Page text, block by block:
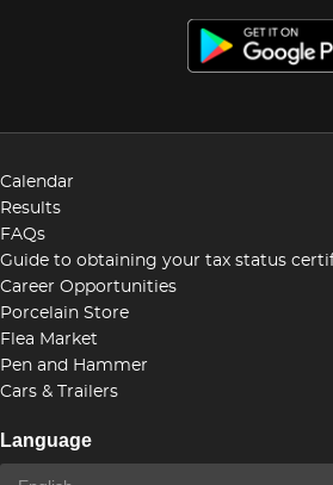
Calendar
Results
FAQs
Guide to obtaining your tax status
Career Opportunities
Porcelain Store
Flea Market
Pen and Hammer
Cars & Trailers
Language